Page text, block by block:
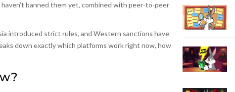
banned them yet, combined with peer-to-peer
introduced strict rules, and Western sanctions have
down exactly which platforms work right now, how